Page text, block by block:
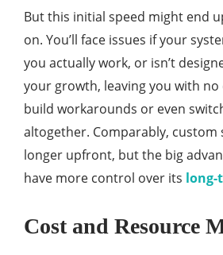
But this initial speed might end
on. You’ll face issues if your
you actually work, or isn’t
your growth, leaving you with
build workarounds or even
altogether. Comparably, custom
longer upfront, but the big
have more control over its long-
Cost and Resource